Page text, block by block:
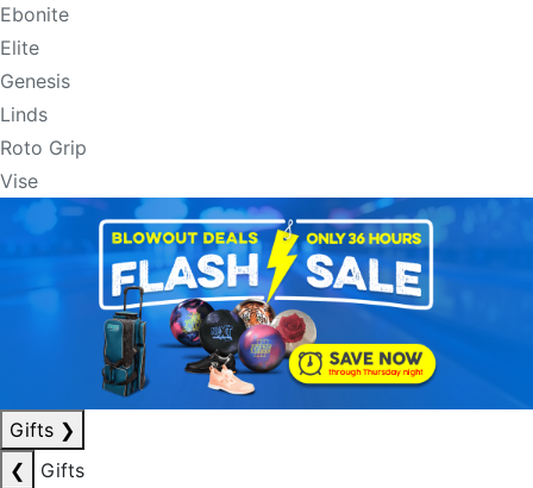
Ebonite
Elite
Genesis
Linds
Roto Grip
Vise
Gifts ❯
❮
Gifts